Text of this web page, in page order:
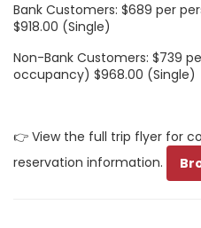
Bank Customers: $689 per
$918.00 (Single)
Non-Bank Customers: $739
occupancy) $968.00 (Single)
👉 View the full trip flyer for
reservation information.